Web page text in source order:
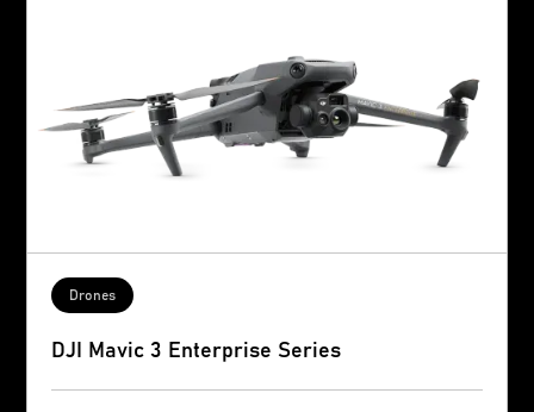
Drones
DJI Mavic 3 Enterprise Series